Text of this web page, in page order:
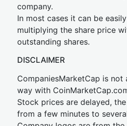
company.
In most cases it can be
multiplying the share price
outstanding shares.
DISCLAIMER
CompaniesMarketCap is not
way with
Stock prices are delayed,
from a few minutes to